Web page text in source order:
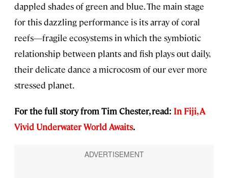
dappled shades of green and blue. The main stage
for this dazzling performance is its array of coral
reefs—fragile ecosystems in which the symbiotic
relationship between plants and fish plays out daily,
their delicate dance a microcosm of our ever more
stressed planet.
For the full story from Tim Chester, read: In Fiji, A
Vivid Underwater World Awaits.